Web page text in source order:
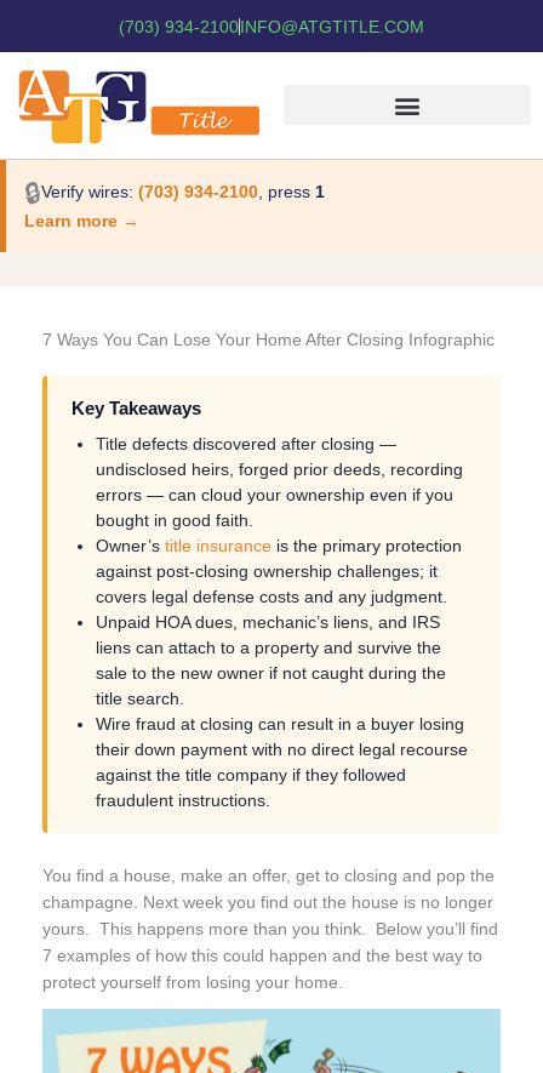
(703) 934-2100INFO@ATGTITLE.COM
🔒Verify wires: (703) 934-2100 , press 1
Learn more →
7 Ways You Can Lose Your Home After Closing Infographic
Key Takeaways
Title defects discovered after closing —
undisclosed heirs, forged prior deeds, recording
errors — can cloud your ownership even if you
bought in good faith.
Owner’s title insurance is the primary protection
against post-closing ownership challenges; it
covers legal defense costs and any judgment.
Unpaid HOA dues, mechanic’s liens, and IRS
liens can attach to a property and survive the
sale to the new owner if not caught during the
title search.
Wire fraud at closing can result in a buyer losing
their down payment with no direct legal recourse
against the title company if they followed
fraudulent instructions.
You find a house, make an offer, get to closing and pop the
champagne. Next week you find out the house is no longer
yours. This happens more than you think. Below you’ll find
7 examples of how this could happen and the best way to
protect yourself from losing your home.